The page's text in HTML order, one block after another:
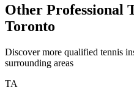
Other Professional
Toronto
Discover more qualified tennis
surrounding areas
TA